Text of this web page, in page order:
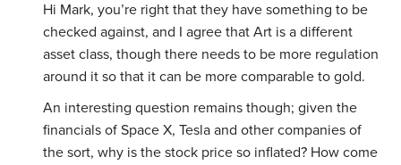
Hi Mark, you’re right that they have something to be
checked against, and I agree that Art is a different
asset class, though there needs to be more regulation
around it so that it can be more comparable to gold.
An interesting question remains though; given the
financials of Space X, Tesla and other companies of
the sort, why is the stock price so inflated? How come